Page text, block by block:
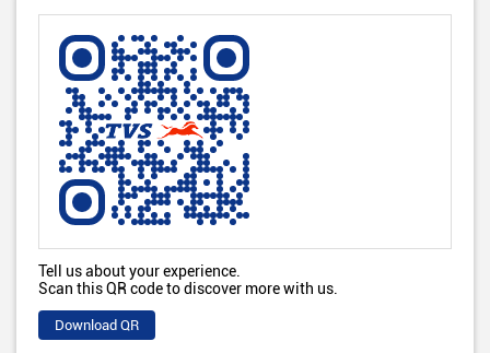
Tell us about your experience.
Scan this QR code to discover more with us.
Download QR